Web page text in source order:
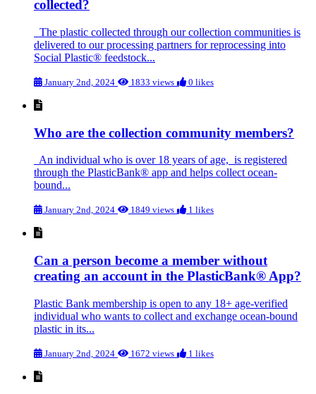
collected?
The plastic collected through our collection communities is
delivered to our processing partners for reprocessing into
Social Plastic® feedstock...
January 2nd, 2024 1833 views 0 likes
Who are the collection community members?
An individual who is over 18 years of age, is registered
through the PlasticBank® app and helps collect ocean-
bound...
January 2nd, 2024 1849 views 1 likes
Can a person become a member without
creating an account in the PlasticBank® App?
Plastic Bank membership is open to any 18+ age-verified
individual who wants to collect and exchange ocean-bound
plastic in its...
January 2nd, 2024 1672 views 1 likes